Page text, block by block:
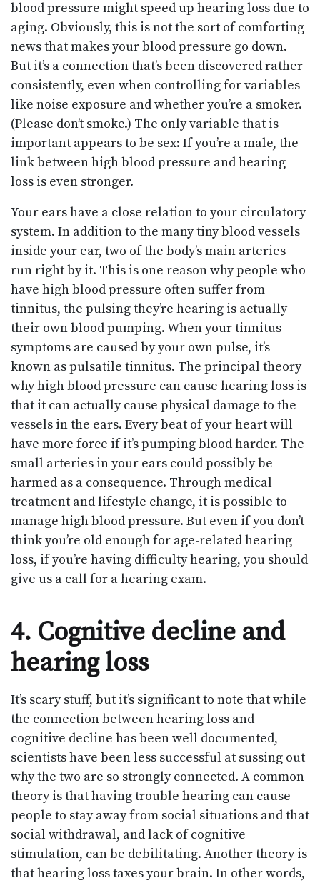
blood pressure might speed up hearing loss due to
aging. Obviously, this is not the sort of comforting
news that makes your blood pressure go down.
But it’s a connection that’s been discovered rather
consistently, even when controlling for variables
like noise exposure and whether you’re a smoker.
(Please don’t smoke.) The only variable that is
important appears to be sex: If you’re a male, the
link between high blood pressure and hearing
loss is even stronger.
Your ears have a close relation to your circulatory
system. In addition to the many tiny blood vessels
inside your ear, two of the body’s main arteries
run right by it. This is one reason why people who
have high blood pressure often suffer from
tinnitus, the pulsing they’re hearing is actually
their own blood pumping. When your tinnitus
symptoms are caused by your own pulse, it’s
known as pulsatile tinnitus. The principal theory
why high blood pressure can cause hearing loss is
that it can actually cause physical damage to the
vessels in the ears. Every beat of your heart will
have more force if it’s pumping blood harder. The
small arteries in your ears could possibly be
harmed as a consequence. Through medical
treatment and lifestyle change, it is possible to
manage high blood pressure. But even if you don’t
think you’re old enough for age-related hearing
loss, if you’re having difficulty hearing, you should
give us a call for a hearing exam.
4. Cognitive decline and
hearing loss
It’s scary stuff, but it’s significant to note that while
the connection between hearing loss and
cognitive decline has been well documented,
scientists have been less successful at sussing out
why the two are so strongly connected. A common
theory is that having trouble hearing can cause
people to stay away from social situations and that
social withdrawal, and lack of cognitive
stimulation, can be debilitating. Another theory is
that hearing loss taxes your brain. In other words,